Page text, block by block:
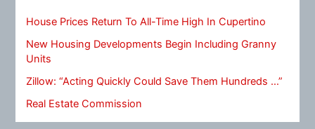
House Prices Return To All-Time High In Cupertino
New Housing Developments Begin Including Granny
Units
Zillow: “Acting Quickly Could Save Them Hundreds …”
Real Estate Commission